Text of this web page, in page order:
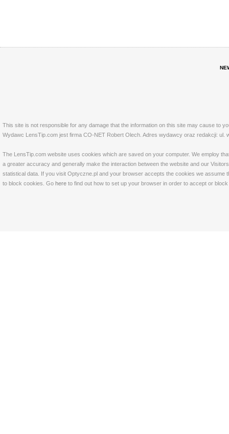
This site is not responsible for any damage that the information on this site may cause to
Wydawc LensTip.com jest firma CO-NET Robert Olech. Adres wydawcy oraz redakcji: ul.
The LensTip.com website uses cookies which are saved on your computer. We employ
a greater accuracy and generally make the interaction between the website and our
statistical data. If you visit Optyczne.pl and your browser accepts the cookies we
to block cookies. Go here to find out how to set up your browser in order to accept or